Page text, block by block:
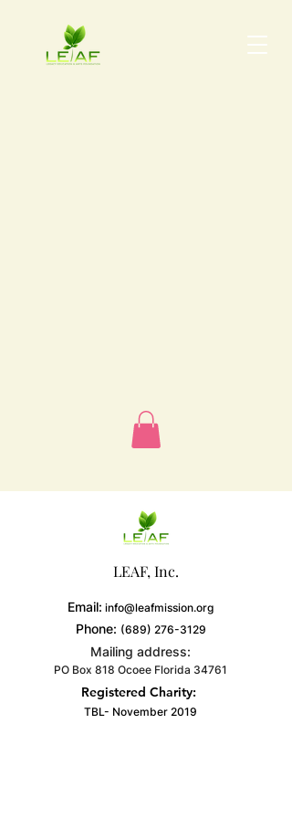
LEAF, Inc.
Email: info@leafmission.org
Phone: (689) 276-3129
Registered Charity:
TBL- November 2019
Mailing address:
PO Box 818 Ocoee Florida 34761